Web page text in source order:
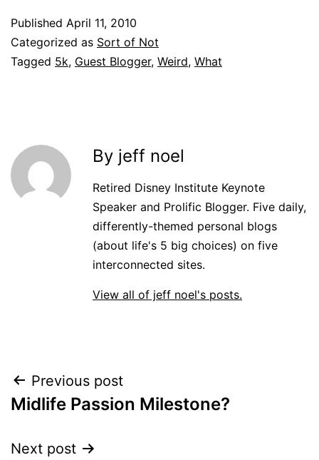
Published April 11, 2010
Categorized as Sort of Not
Tagged 5k, Guest Blogger, Weird, What
By jeff noel
Retired Disney Institute Keynote
Speaker and Prolific Blogger. Five daily,
differently-themed personal blogs
(about life's 5 big choices) on five
interconnected sites.
View all of jeff noel's posts.
Post
navigation
Previous post
Midlife Passion Milestone?
Next post